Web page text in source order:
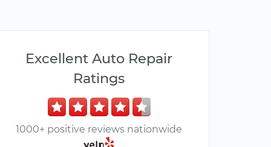
Excellent Auto Repair
Ratings
1000+ positive reviews nationwide